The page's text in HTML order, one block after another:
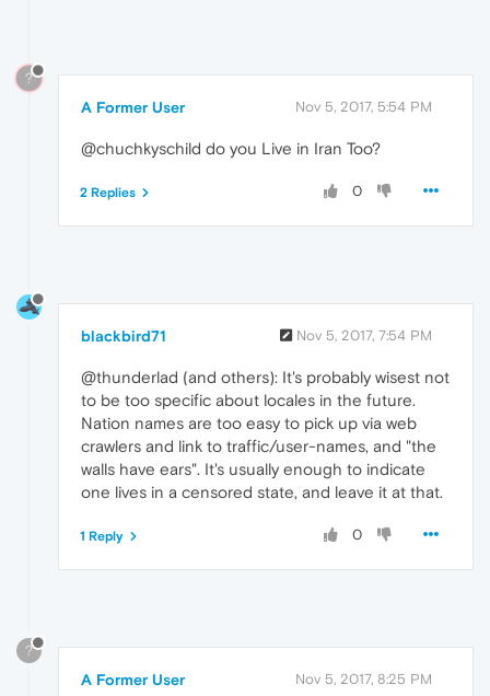
?
A Former User Nov 5, 2017, 5:54 PM
@chuchkyschild do you Live in Iran Too?
0
2 Replies
blackbird71 Nov 5, 2017, 7:54 PM
@thunderlad (and others): It's probably wisest not
to be too specific about locales in the future.
Nation names are too easy to pick up via web
crawlers and link to traffic/user-names, and "the
walls have ears". It's usually enough to indicate
one lives in a censored state, and leave it at that.
0
1 Reply
?
A Former User Nov 5, 2017, 8:25 PM